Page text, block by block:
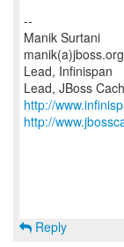
--
Manik Surtani
manik(a)jboss.org
Lead, Infinispan
http://
http://
Reply